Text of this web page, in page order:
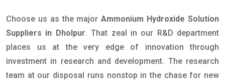
Choose us as the majorAmmonium Hydroxide Solution
Suppliers in Dholpur. That zeal in our R&D department
places us at the very edge of innovation through
investment in research and development. The research
team at our disposal runs nonstop in the chase for new